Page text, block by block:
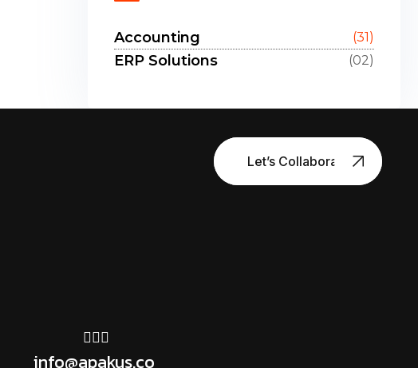
Accounting (31)
ERP Solutions (02)
Let’s Collaborate
info@apakus.co